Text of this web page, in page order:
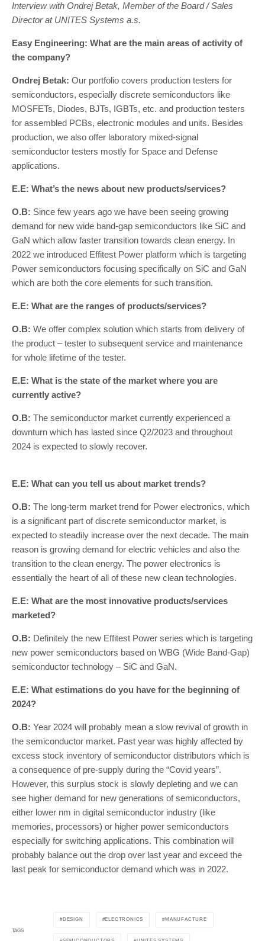
Interview with Ondrej Betak, Member of the Board / Sales
Director at UNITES Systems a.s.
Easy Engineering: What are the main areas of activity of
the company?
Ondrej Betak: Our portfolio covers production testers for
semiconductors, especially discrete semiconductors like
MOSFETs, Diodes, BJTs, IGBTs, etc. and production testers
for assembled PCBs, electronic modules and units. Besides
production, we also offer laboratory mixed-signal
semiconductor testers mostly for Space and Defense
applications.
E.E: What’s the news about new products/services?
O.B: Since few years ago we have been seeing growing
demand for new wide band-gap semiconductors like SiC and
GaN which allow faster transition towards clean energy. In
2022 we introduced Effitest Power platform which is targeting
Power semiconductors focusing specifically on SiC and GaN
which are both the core elements for such transition.
E.E: What are the ranges of products/services?
O.B: We offer complex solution which starts from delivery of
the product – tester to subsequent service and maintenance
for whole lifetime of the tester.
E.E: What is the state of the market where you are
currently active?
O.B: The semiconductor market currently experienced a
downturn which has lasted since Q2/2023 and throughout
2024 is expected to slowly recover.
E.E: What can you tell us about market trends?
O.B: The long-term market trend for Power electronics, which
is a significant part of discrete semiconductor market, is
expected to steadily increase over the next decade. The main
reason is growing demand for electric vehicles and also the
transition to the clean energy. The power electronics is
essentially the heart of all of these new clean technologies.
E.E: What are the most innovative products/services
marketed?
O.B: Definitely the new Effitest Power series which is targeting
new power semiconductors based on WBG (Wide Band-Gap)
semiconductor technology – SiC and GaN.
E.E: What estimations do you have for the beginning of
2024?
O.B: Year 2024 will probably mean a slow revival of growth in
the semiconductor market. Past year was highly affected by
excess stock inventory of semiconductor distributors which is
a consequence of pre-supply during the “Covid years”.
However, this surplus stock is slowly depleting and we can
see higher demand for new generations of semiconductors,
either lower nm in digital semiconductor industry (like
memories, processors) or higher power semiconductors
especially for switching applications. This combination will
probably balance out the drop over last year and exceed the
last peak for semiconductor demand which was in 2022.
TAGS
DESIGN ELECTRONICS MANUFACTURE